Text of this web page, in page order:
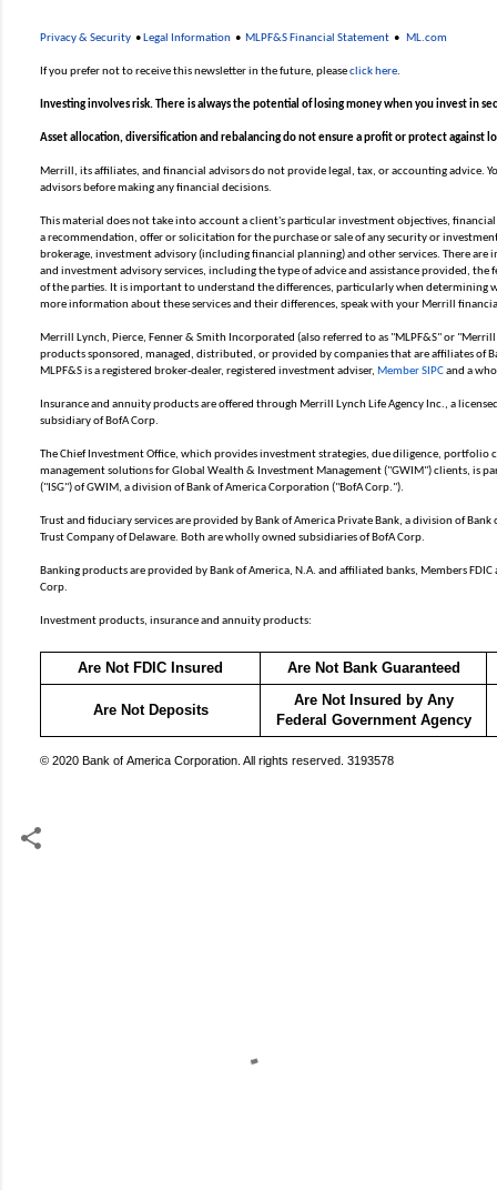
Privacy & Security • Legal Information • MLPF&S Financial Statement • ML.com
If you prefer not to receive this newsletter in the future, pleaseclick here.
Investing involves risk. There is always the potential of losing money when you invest in
Asset allocation, diversification and rebalancing do not ensure a profit or protect against
Merrill, its affiliates, and financial advisors do not provide legal, tax, or accounting advice.
advisors before making any financial decisions.
This material does not take into account a client's particular investment objectives,
a recommendation, offer or solicitation for the purchase or sale of any security or
brokerage, investment advisory (including financial planning) and other services. There are
and investment advisory services, including the type of advice and assistance provided, the
of the parties. It is important to understand the differences, particularly when determining
more information about these services and their differences, speak with your Merrill
Merrill Lynch, Pierce, Fenner & Smith Incorporated (also referred to as "MLPF&S" or
products sponsored, managed, distributed, or provided by companies that are affiliates of
MLPF&S is a registered broker-dealer, registered investment adviser, Member SIPCand a
Insurance and annuity products are offered through Merrill Lynch Life Agency Inc., a
subsidiary of BofA Corp.
The Chief Investment Office, which provides investment strategies, due diligence, portfolio
management solutions for Global Wealth & Investment Management ("GWIM") clients, is
("ISG") of GWIM, a division of Bank of America Corporation ("BofA Corp.").
Trust and fiduciary services are provided by Bank of America Private Bank, a division of Bank
Trust Company of Delaware. Both are wholly owned subsidiaries of BofA Corp.
Banking products are provided by Bank of America, N.A. and affiliated banks, Members
Corp.
Investment products, insurance and annuity products:
Are Not FDIC Insured Are Not Bank Guaranteed
Are Not Deposits
Are Not Insured by Any
Federal Government Agency
© 2020 Bank of America Corporation. All rights reserved. 3193578